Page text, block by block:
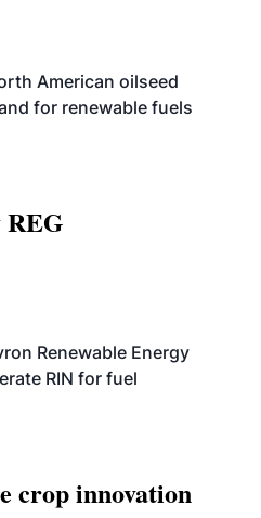
American oilseed
for renewable fuels
REG
Renewable Energy
RIN for fuel
crop innovation